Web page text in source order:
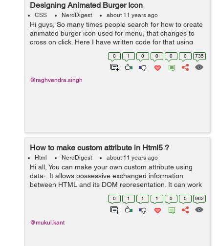
Designing Animated Burger Icon
CSS NerdDigest about 11 years ago
Hi guys, So many times people search for how to create
animated burger icon used for menu, that changes to
cross on click. Here I have written code for that using
html, css and a very little javascript. where the 3
horizontal lines gets conve...
0 1 0 0 0 0 735
@raghvendra.singh
How to make custom attribute in Html5 ?
Html NerdDigest about 11 years ago
Hi all, You can make your own custom attribute using
data-. It allows possessive exchanged information
between HTML and its DOM representation. It can work
with javascript also, every browser will let you fetch and
modify data- attributes usin...
0 1 1 1 0 0 962
@mukul.kant